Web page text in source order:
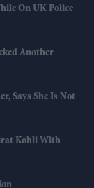
On UK Police
Another
Says She Is Not
Kohli With